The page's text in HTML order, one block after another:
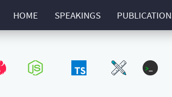
HOME SPEAKINGS